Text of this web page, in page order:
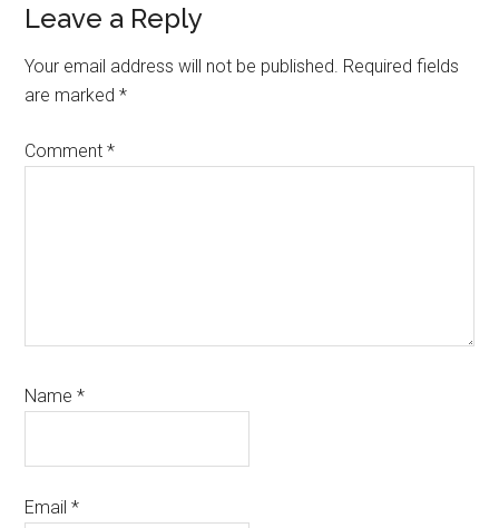
Reader
Interactions
Leave a Reply
Your email address will not be published. Required fields
are marked*
Comment*
Name*
Email*